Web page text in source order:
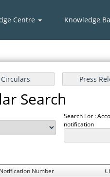
Centre Knowledge
Search
Search For :
notification
Number